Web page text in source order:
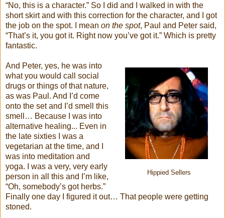
“No, this is a character.” So I did and I walked in with the
short skirt and with this correction for the character, and I got
the job on the spot. I mean on the spot, Paul and Peter said,
“That’s it, you got it. Right now you’ve got it.” Which is pretty
fantastic.
Hippied Sellers
And Peter, yes, he was into
what you would call social
drugs or things of that nature,
as was Paul. And I’d come
onto the set and I’d smell this
smell… Because I was into
alternative healing... Even in
the late sixties I was a
vegetarian at the time, and I
was into meditation and
yoga. I was a very, very early
person in all this and I’m like,
“Oh, somebody’s got herbs.”
Finally one day I figured it out… That people were getting
stoned.